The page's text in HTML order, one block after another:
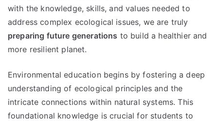
with the knowledge, skills, and values needed to
address complex ecological issues, we are truly
preparing future generations to build a healthier and
more resilient planet.
Environmental education begins by fostering a deep
understanding of ecological principles and the
intricate connections within natural systems. This
foundational knowledge is crucial for students to